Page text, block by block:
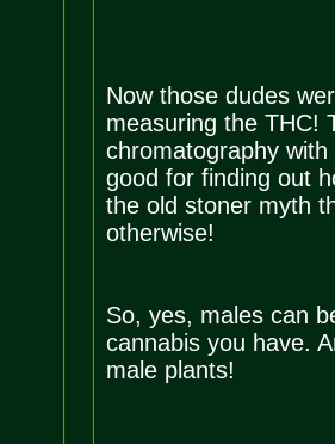
Now those dudes
measuring the THC!
chromatography
good for finding out
the old stoner myth
otherwise!
So, yes, males can
cannabis you have.
male plants!